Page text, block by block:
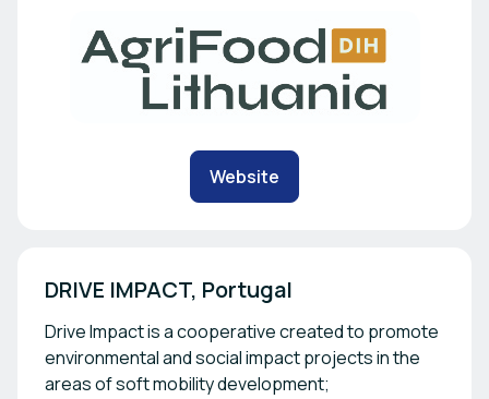
Website
DRIVE IMPACT, Portugal
Drive Impact is a cooperative created to promote
environmental and social impact projects in the
areas of soft mobility development;